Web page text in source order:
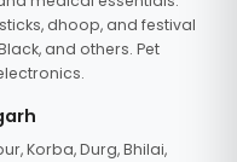
dhoop, and festival
and others. Pet
Korba, Durg, Bhilai,